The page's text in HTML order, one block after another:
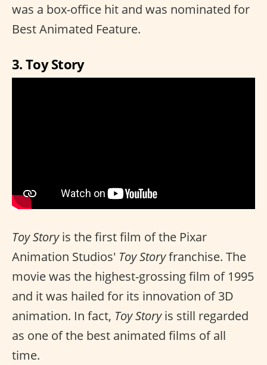
was a box-office hit and was nominated for
Best Animated Feature.
3. Toy Story
Toy Storyis the first film of the Pixar
Animation Studios' Toy Storyfranchise. The
movie was the highest-grossing film of 1995
and it was hailed for its innovation of 3D
animation. In fact, Toy Storyis still regarded
as one of the best animated films of all
time.